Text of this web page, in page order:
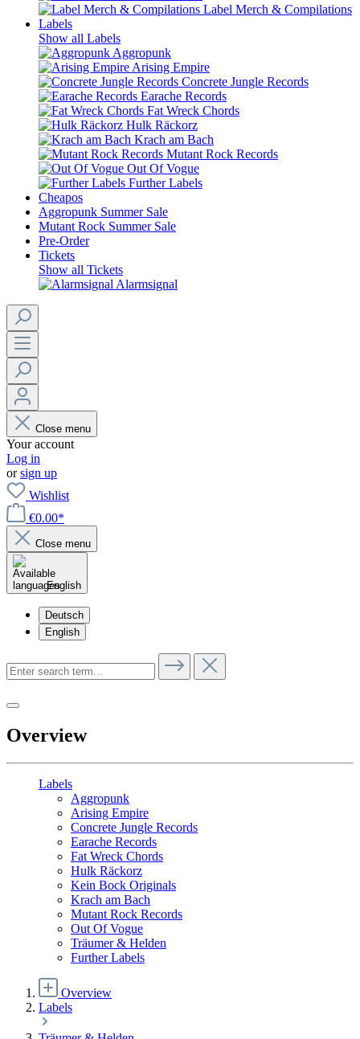
Label Merch & Compilations
Labels
Show all Labels
Aggropunk
Arising Empire
Concrete Jungle Records
Earache Records
Fat Wreck Chords
Hulk Räckorz
Krach am Bach
Mutant Rock Records
Out Of Vogue
Further Labels
Cheapos
Aggropunk Summer Sale
Mutant Rock Summer Sale
Pre-Order
Tickets
Show all Tickets
Alarmsignal
Close menu
Your account
Log in
orsign up
Wishlist
€0.00*
Close menu
English
Deutsch
English
Overview
Labels
Aggropunk
Arising Empire
Concrete Jungle Records
Earache Records
Fat Wreck Chords
Hulk Räckorz
Kein Bock Originals
Krach am Bach
Mutant Rock Records
Out Of Vogue
Träumer & Helden
Further Labels
Overview
Labels